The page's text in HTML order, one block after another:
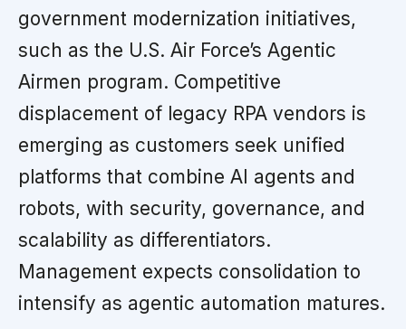
government modernization initiatives,
such as the U.S. Air Force’s Agentic
Airmen program. Competitive
displacement of legacy RPA vendors is
emerging as customers seek unified
platforms that combine AI agents and
robots, with security, governance, and
scalability as differentiators.
Management expects consolidation to
intensify as agentic automation matures.